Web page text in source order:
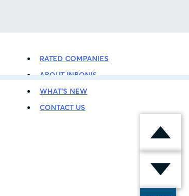
RATED COMPANIES
ABOUT INBONIS
WHAT’S NEW
CONTACT US
BACK TO LISTING